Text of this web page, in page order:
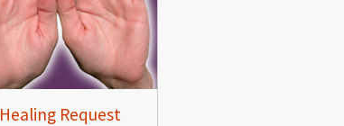
Healing Request